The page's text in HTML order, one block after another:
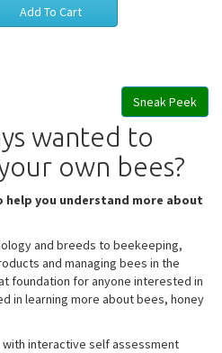
Sneak Peek
wanted to
own bees?
help you understand more about
and breeds to beekeeping,
and managing bees in the
foundation for anyone interested in
in learning more about bees, honey
interactive self assessment